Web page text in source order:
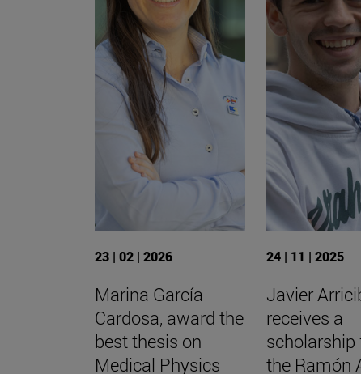
23 | 02 | 2026
Marina García
Cardosa, award the
best thesis on
Medical Physics
24 | 11 | 2025
Javier
receives a
scholarship
the Ramón